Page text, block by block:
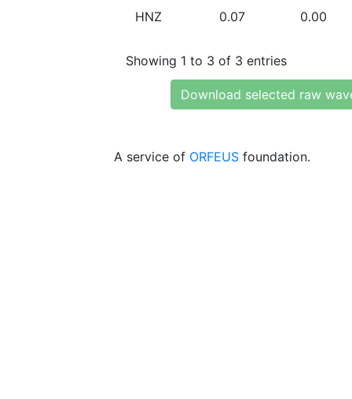
HNZ 0.07 0.00
Showing 1 to 3 of 3 entries
Download selected raw
A service of ORFEUS foundation.